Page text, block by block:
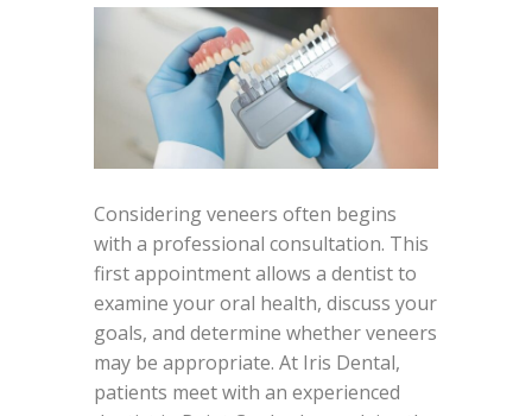
Considering veneers often begins
with a professional consultation. This
first appointment allows a dentist to
examine your oral health, discuss your
goals, and determine whether veneers
may be appropriate. At Iris Dental,
patients meet with an experienced